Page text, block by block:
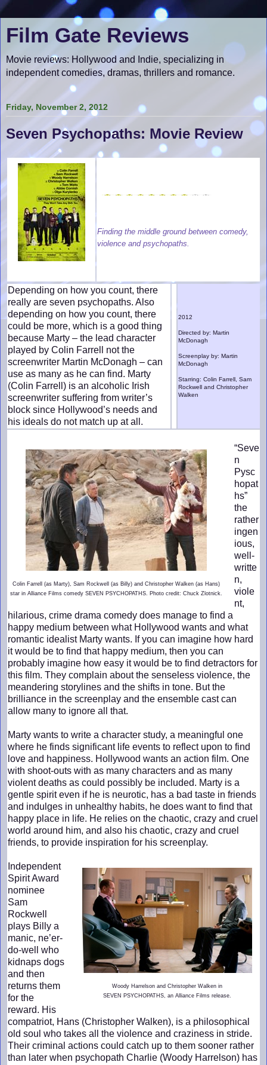
Film Gate Reviews
Movie reviews: Hollywood and Indie, specializing in
independent comedies, dramas, thrillers and romance.
Friday, November 2, 2012
Seven Psychopaths: Movie Review
Finding the middle ground between comedy,
violence and psychopaths.
Depending on how you count, there
really are seven psychopaths. Also
depending on how you count, there
could be more, which is a good thing
because Marty – the lead character
played by Colin Farrell not the
screenwriter Martin McDonagh – can
use as many as he can find. Marty
(Colin Farrell) is an alcoholic Irish
screenwriter suffering from writer’s
block since Hollywood’s needs and
his ideals do not match up at all.
2012
Directed by: Martin
McDonagh
Screenplay by: Martin
McDonagh
Starring: Colin Farrell, Sam
Rockwell and Christopher
Walken
Colin Farrell (as Marty), Sam Rockwell (as Billy) and Christopher Walken (as Hans)
star in Alliance Films comedy SEVEN PSYCHOPATHS. Photo credit: Chuck Zlotnick.
“Seve
n
Pysc
hopat
hs”
the
rather
ingen
ious,
well-
writte
n,
viole
nt,
hilarious, crime drama comedy does manage to find a
happy medium between what Hollywood wants and what
romantic idealist Marty wants. If you can imagine how hard
it would be to find that happy medium, then you can
probably imagine how easy it would be to find detractors for
this film. They complain about the senseless violence, the
meandering storylines and the shifts in tone. But the
brilliance in the screenplay and the ensemble cast can
allow many to ignore all that.
Marty wants to write a character study, a meaningful one
where he finds significant life events to reflect upon to find
love and happiness. Hollywood wants an action film. One
with shoot-outs with as many characters and as many
violent deaths as could possibly be included. Marty is a
gentle spirit even if he is neurotic, has a bad taste in friends
and indulges in unhealthy habits, he does want to find that
happy place in life. He relies on the chaotic, crazy and cruel
world around him, and also his chaotic, crazy and cruel
friends, to provide inspiration for his screenplay.
Woody Harrelson and Christopher Walken in
SEVEN PSYCHOPATHS, an Alliance Films release.
Independent
Spirit Award
nominee
Sam
Rockwell
plays Billy a
manic, ne’er-
do-well who
kidnaps dogs
and then
returns them
for the
reward. His
compatriot, Hans (Christopher Walken), is a philosophical
old soul who takes all the violence and craziness in stride.
Their criminal actions could catch up to them sooner rather
than later when psychopath Charlie (Woody Harrelson) has